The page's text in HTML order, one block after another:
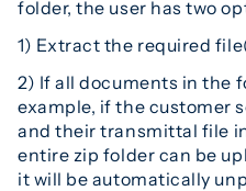
folder, the user has two
1) Extract the required
2) If all documents in the
example, if the customer
and their transmittal file
entire zip folder can be
it will be automatically